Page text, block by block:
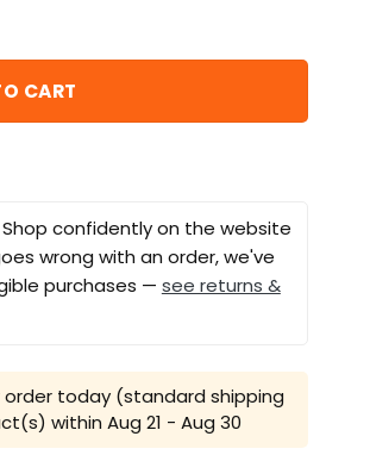
CART
Shop confidently on the website
wrong with an order, we've
purchases — see returns &
today (standard shipping
within Aug 21 - Aug 30